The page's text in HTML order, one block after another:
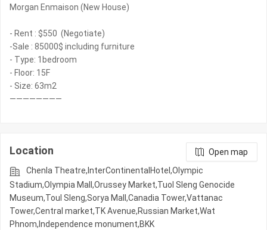
Morgan Enmaison (New House)
- Rent : $550 (Negotiate)
-Sale : 85000$ including furniture
- Type: 1bedroom
- Floor: 15F
- Size: 63m2
Location
Open map
Chenla Theatre,InterContinentalHotel,Olympic​​
Stadium,Olympia Mall,Orussey​​​​ Market,Tuol Sleng Genocide
Museum,Toul Sleng,Sorya Mall,Canadia Tower,Vattanac
Tower,Central market,TK Avenue,Russian Market,Wat
Phnom,Independence monument,BKK